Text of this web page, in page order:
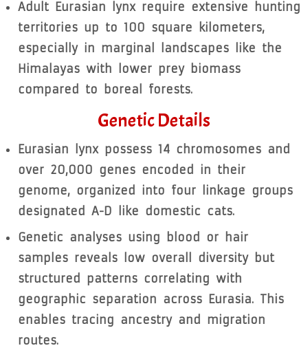
Adult Eurasian lynx require extensive hunting
territories up to 100 square kilometers,
especially in marginal landscapes like the
Himalayas with lower prey biomass
compared to boreal forests.
Genetic Details
Eurasian lynx possess 14 chromosomes and
over 20,000 genes encoded in their
genome, organized into four linkage groups
designated A-D like domestic cats.
Genetic analyses using blood or hair
samples reveals low overall diversity but
structured patterns correlating with
geographic separation across Eurasia. This
enables tracing ancestry and migration
routes.